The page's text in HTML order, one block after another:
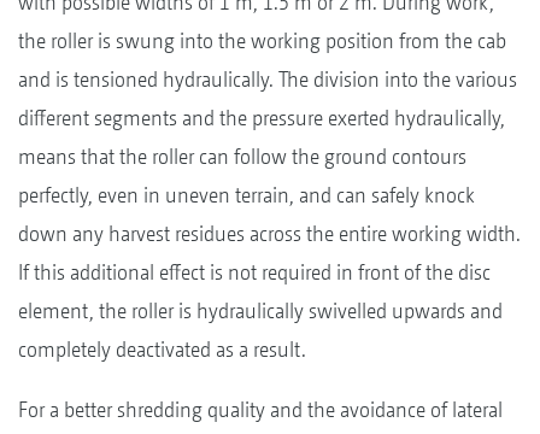
the roller is swung into the working position from the cab
and is tensioned hydraulically. The division into the various
different segments and the pressure exerted hydraulically,
means that the roller can follow the ground contours
perfectly, even in uneven terrain, and can safely knock
down any harvest residues across the entire working width.
If this additional effect is not required in front of the disc
element, the roller is hydraulically swivelled upwards and
completely deactivated as a result.
For a better shredding quality and the avoidance of lateral